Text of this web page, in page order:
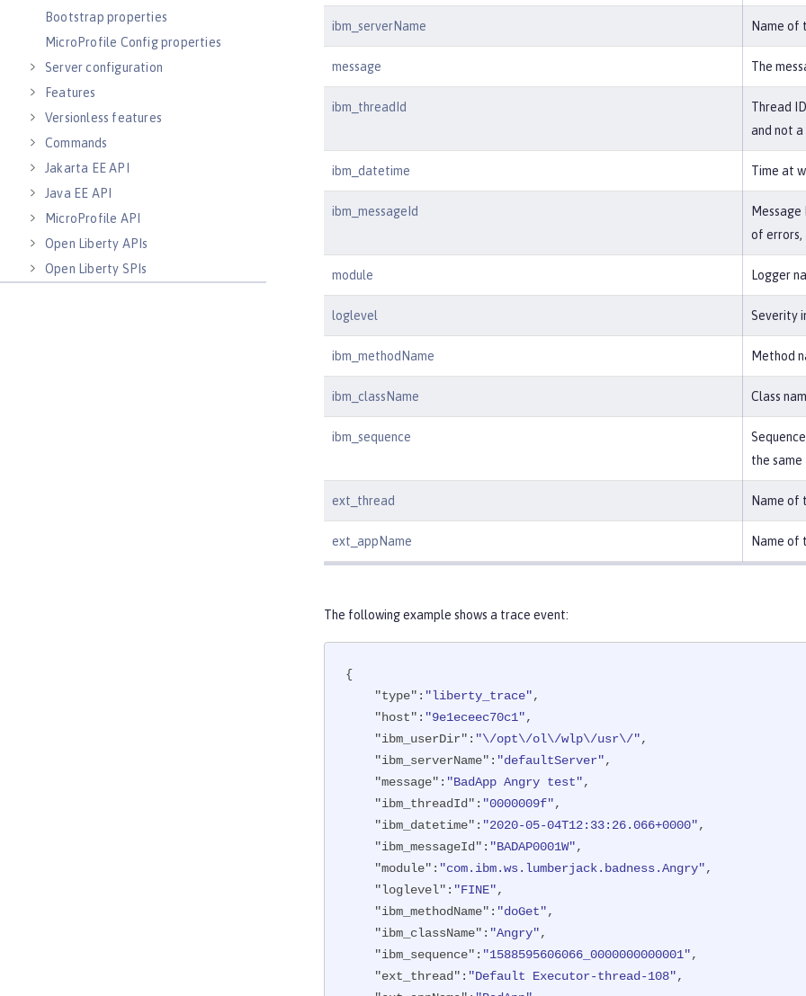
Bootstrap properties
MicroProfile Config properties
Server configuration
Features
Versionless features
Commands
Jakarta EE API
Java EE API
MicroProfile API
Open Liberty APIs
Open Liberty SPIs
ibm_serverName Name of
message The
ibm_threadId
Thread
and not a
ibm_datetime Time at
ibm_messageId
of errors,
module Logger
loglevel Severity
ibm_methodName Method
ibm_className Class
ibm_sequence
the
ext_thread Name of
ext_appName Name of
The following example shows a trace event:
{
"type" : "liberty_trace",
"host" : "9e1eceec70c1",
"ibm_userDir" : "\/opt\/ol\/wlp\/usr\/",
"ibm_serverName" : "defaultServer",
"message" : "BadApp Angry test",
"ibm_threadId" : "0000009f",
"ibm_datetime" : "2020-05-04T12:33:26.066+0000",
"ibm_messageId" : "BADAP0001W",
"module" : "com.ibm.ws.lumberjack.badness.Angry",
"loglevel" : "FINE",
"ibm_methodName" : "doGet",
"ibm_className" : "Angry",
"ibm_sequence" : "1588595606066_0000000000001",
"ext_thread" : "Default Executor-thread-108",